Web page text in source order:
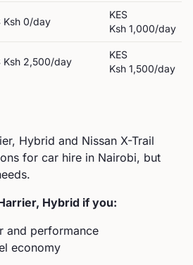
Ksh 0/day
KES
Ksh 1,000/day
Ksh 2,500/day
KES
Ksh 1,500/day
Hybrid and Nissan X-Trail
for car hire in Nairobi, but
Hybrid if you:
and performance
economy